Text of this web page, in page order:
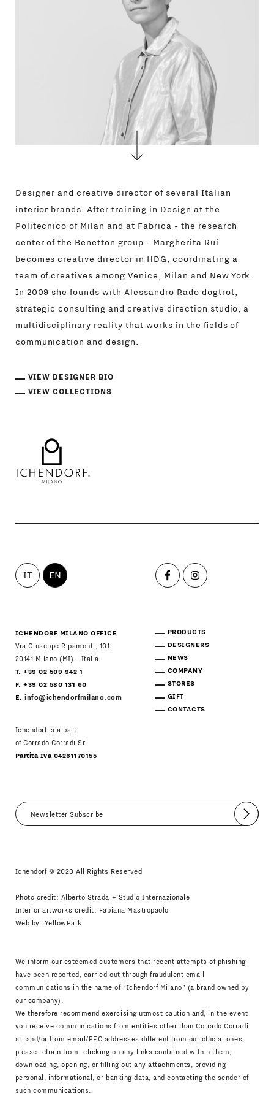
Designer and creative director of several Italian
interior brands. After training in Design at the
Politecnico of Milan and at Fabrica - the research
center of the Benetton group - Margherita Rui
becomes creative director in HDG, coordinating a
team of creatives among Venice, Milan and New York.
In 2009 she founds with Alessandro Rado dogtrot,
strategic consulting and creative direction studio, a
multidisciplinary reality that works in the fields of
communication and design.
VIEW DESIGNER BIO
VIEW COLLECTIONS
IT EN
ICHENDORF MILANO OFFICE
Via Giuseppe Ripamonti, 101
20141 Milano (MI) - Italia
T. +39 02 509 942 1
F. +39 02 580 131 60
E.info@ichendorfmilano.com
Ichendorf is a part
of Corrado Corradi Srl
Partita Iva 04261170155
PRODUCTS
DESIGNERS
NEWS
COMPANY
STORES
GIFT
CONTACTS
Submit
Ichendorf © 2020 All Rights Reserved
Photo credit: Alberto Strada + Studio Internazionale
Interior artworks credit: Fabiana Mastropaolo
Web by: YellowPark
We inform our esteemed customers that recent attempts of phishing
have been reported, carried out through fraudulent email
communications in the name of “Ichendorf Milano” (a brand owned by
our company).
We therefore recommend exercising utmost caution and, in the event
you receive communications from entities other than Corrado Corradi
srl and/or from email/PEC addresses different from our official ones,
please refrain from: clicking on any links contained within them,
downloading, opening, or filling out any attachments, providing
personal, informational, or banking data, and contacting the sender of
such communications.